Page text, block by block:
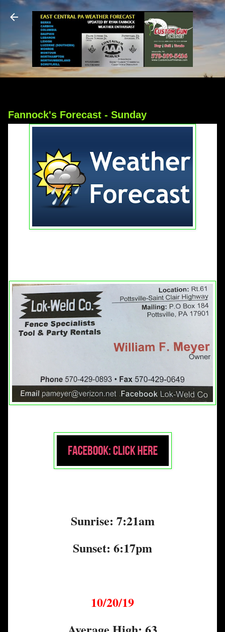
Skip to main content
Fannock's Forecast - Sunday
Sunrise: 7:21am
Sunset: 6:17pm
10/20/19